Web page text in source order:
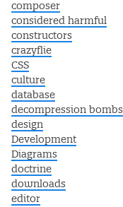
composer
considered harmful
constructors
crazyflie
CSS
culture
database
decompression bombs
design
Development
Diagrams
doctrine
downloads
editor